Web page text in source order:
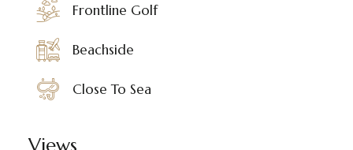
Frontline Golf
Beachside
Close To Sea
Views